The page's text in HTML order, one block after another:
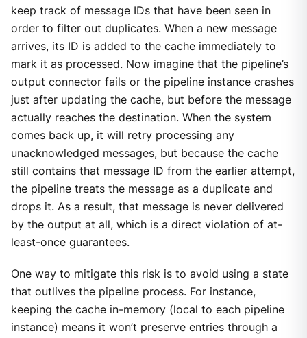
keep track of message IDs that have been seen in
order to filter out duplicates. When a new message
arrives, its ID is added to the cache immediately to
mark it as processed. Now imagine that the pipeline’s
output connector fails or the pipeline instance crashes
just after updating the cache, but before the message
actually reaches the destination. When the system
comes back up, it will retry processing any
unacknowledged messages, but because the cache
still contains that message ID from the earlier attempt,
the pipeline treats the message as a duplicate and
drops it. As a result, that message is never delivered
by the output at all, which is a direct violation of at-
least-once guarantees.
One way to mitigate this risk is to avoid using a state
that outlives the pipeline process. For instance,
keeping the cache in-memory (local to each pipeline
instance) means it won’t preserve entries through a